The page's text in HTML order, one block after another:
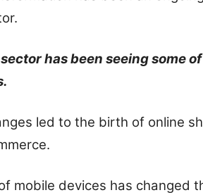
has been seeing some
led to the birth of online
mobile devices has changed